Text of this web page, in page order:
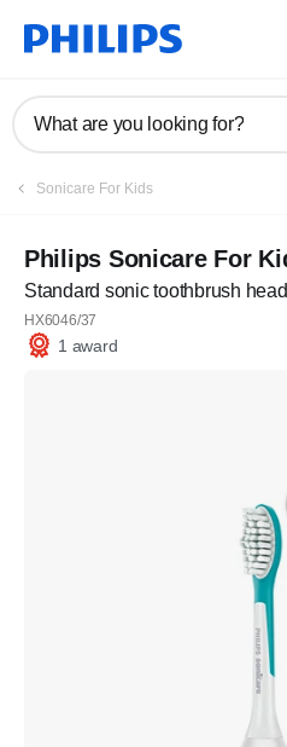
What are you looking for?
Sonicare For Kids
Philips Sonicare For
Standard sonic toothbrush
HX6046/37
1 award